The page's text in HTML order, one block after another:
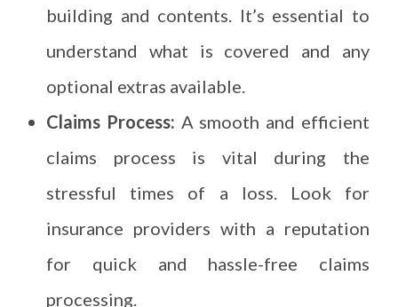
building and contents. It’s essential to
understand what is covered and any
optional extras available.
Claims Process: A smooth and efficient
claims process is vital during the
stressful times of a loss. Look for
insurance providers with a reputation
for quick and hassle-free claims
processing.